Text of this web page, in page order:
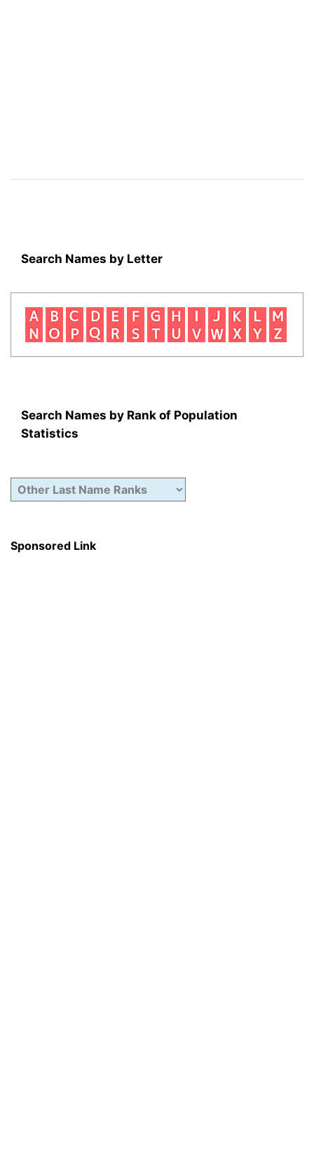
Search Names by Letter
Search Names by Rank of Population
Statistics
Sponsored Link